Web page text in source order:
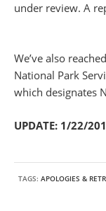
under review. A
We’ve also
National Park
which designates
UPDATE: 1/22/
TAGS: APOLOGIES &